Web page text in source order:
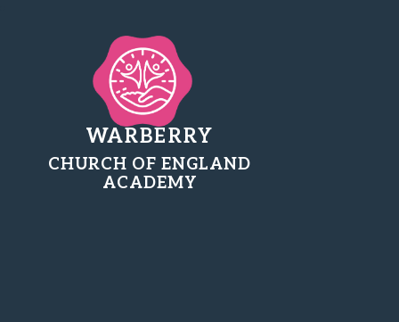
WARBERRY
CHURCH OF ENGLAND
ACADEMY